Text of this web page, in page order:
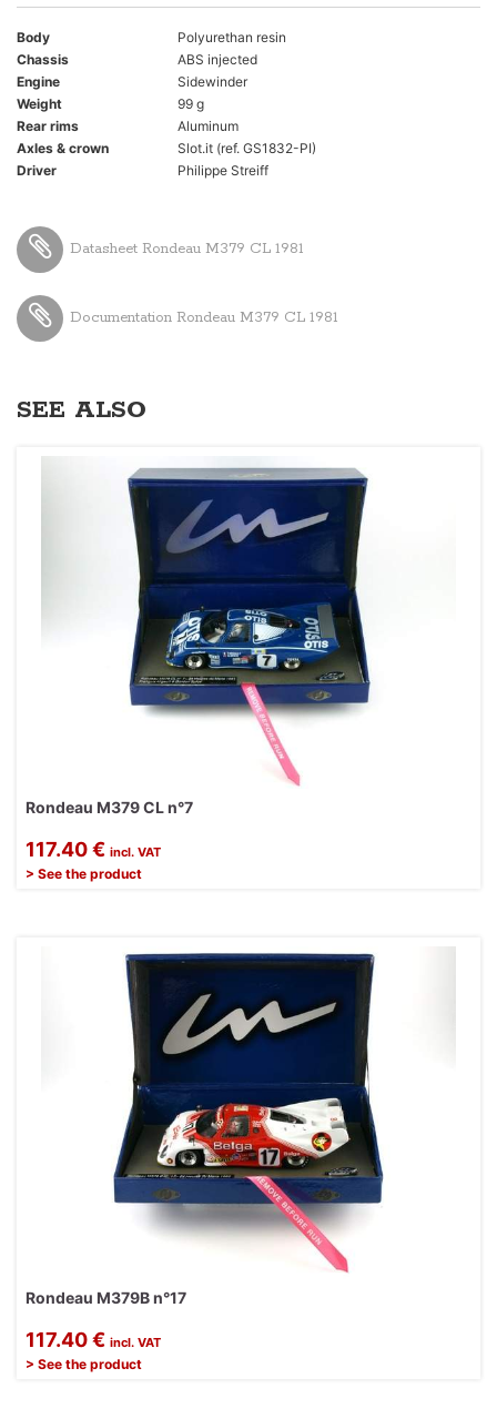
Body
Polyurethan resin
Chassis
ABS injected
Engine
Sidewinder
Weight
99 g
Rear rims
Aluminum
Axles & crown
Slot.it (ref. GS1832-PI)
Driver
Philippe Streiff
Datasheet Rondeau M379 CL 1981
Documentation Rondeau M379 CL 1981
SEE ALSO
Rondeau M379 CL n°7
117.40 € incl. VAT
> See the product
Rondeau M379B n°17
117.40 € incl. VAT
> See the product